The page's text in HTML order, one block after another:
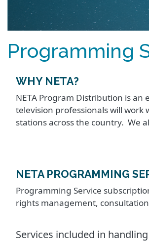
Programming
WHY NETA?
NETA Program Distribution is
television professionals will
stations across the country. We
NETA PROGRAMMING
Programming Service
rights management,
Services included in